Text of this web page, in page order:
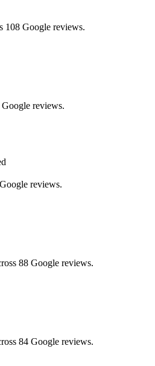
108 Google reviews.
reviews.
reviews.
88 Google reviews.
84 Google reviews.